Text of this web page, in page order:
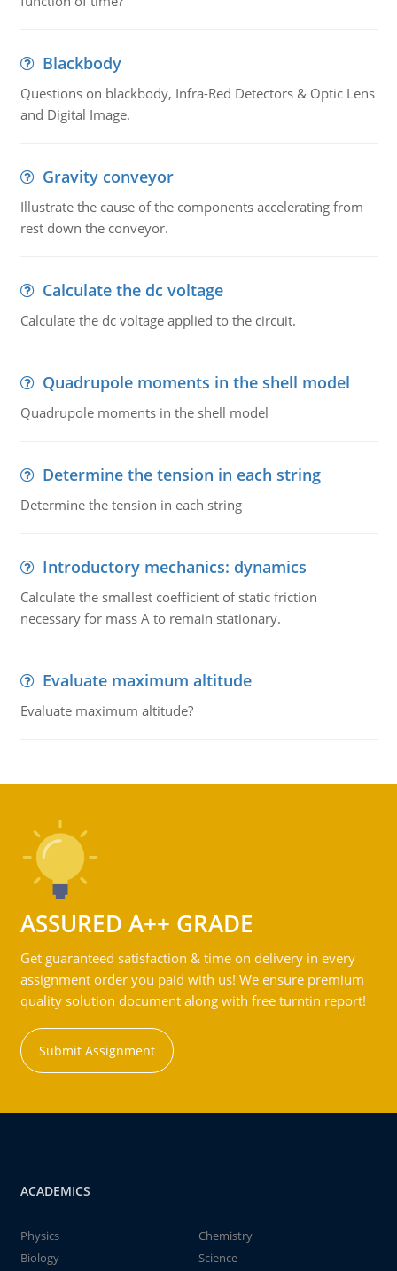
Blackbody
Questions on blackbody, Infra-Red Detectors & Optic Lens
and Digital Image.
Gravity conveyor
Illustrate the cause of the components accelerating from
rest down the conveyor.
Calculate the dc voltage
Calculate the dc voltage applied to the circuit.
Quadrupole moments in the shell model
Quadrupole moments in the shell model
Determine the tension in each string
Determine the tension in each string
Introductory mechanics: dynamics
Calculate the smallest coefficient of static friction
necessary for mass A to remain stationary.
Evaluate maximum altitude
Evaluate maximum altitude?
ASSURED A++ GRADE
Get guaranteed satisfaction & time on delivery in every
assignment order you paid with us! We ensure premium
quality solution document along with free turntin report!
Submit Assignment
ACADEMICS
Physics
Chemistry
Biology
Science